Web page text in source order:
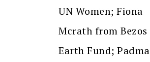
UN Women; Fiona
Mcrath from Bezos
Earth Fund; Padma